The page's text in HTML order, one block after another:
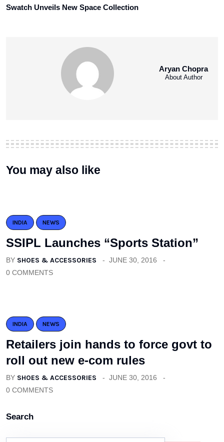
Swatch Unveils New Space Collection
Aryan Chopra
About Author
You may also like
INDIA NEWS
SSIPL Launches “Sports Station”
BY SHOES & ACCESSORIES
JUNE 30, 2016
0 COMMENTS
INDIA NEWS
Retailers join hands to force govt to
roll out new e-com rules
BY SHOES & ACCESSORIES
JUNE 30, 2016
0 COMMENTS
Search